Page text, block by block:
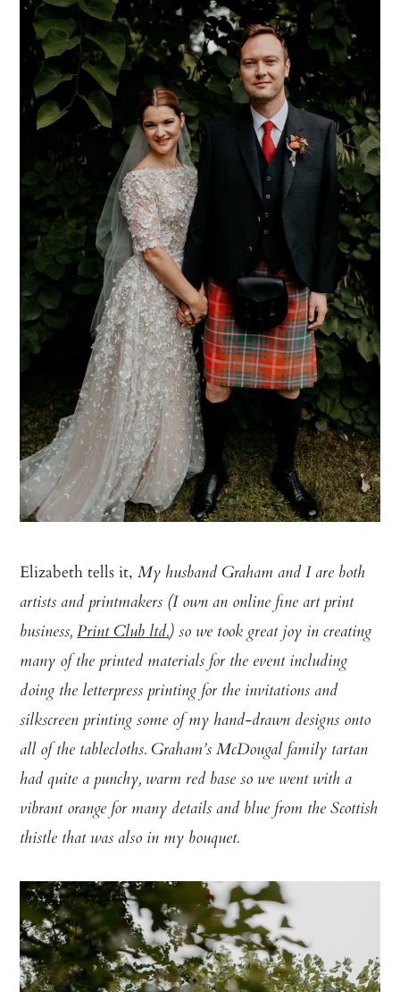
Elizabeth tells it,My husband Graham and I are both
artists and printmakers (I own an online fine art print
business,Print Club ltd.) so we took great joy in creating
many of the printed materials for the event including
doing the letterpress printing for the invitations and
silkscreen printing some of my hand-drawn designs onto
all of the tablecloths. Graham’s McDougal family tartan
had quite a punchy, warm red base so we went with a
vibrant orange for many details and blue from the Scottish
thistle that was also in my bouquet.